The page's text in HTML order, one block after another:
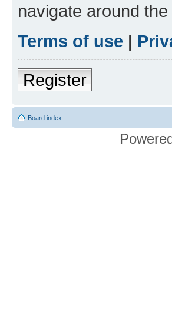
navigate around
Terms of use |
Register
Board index